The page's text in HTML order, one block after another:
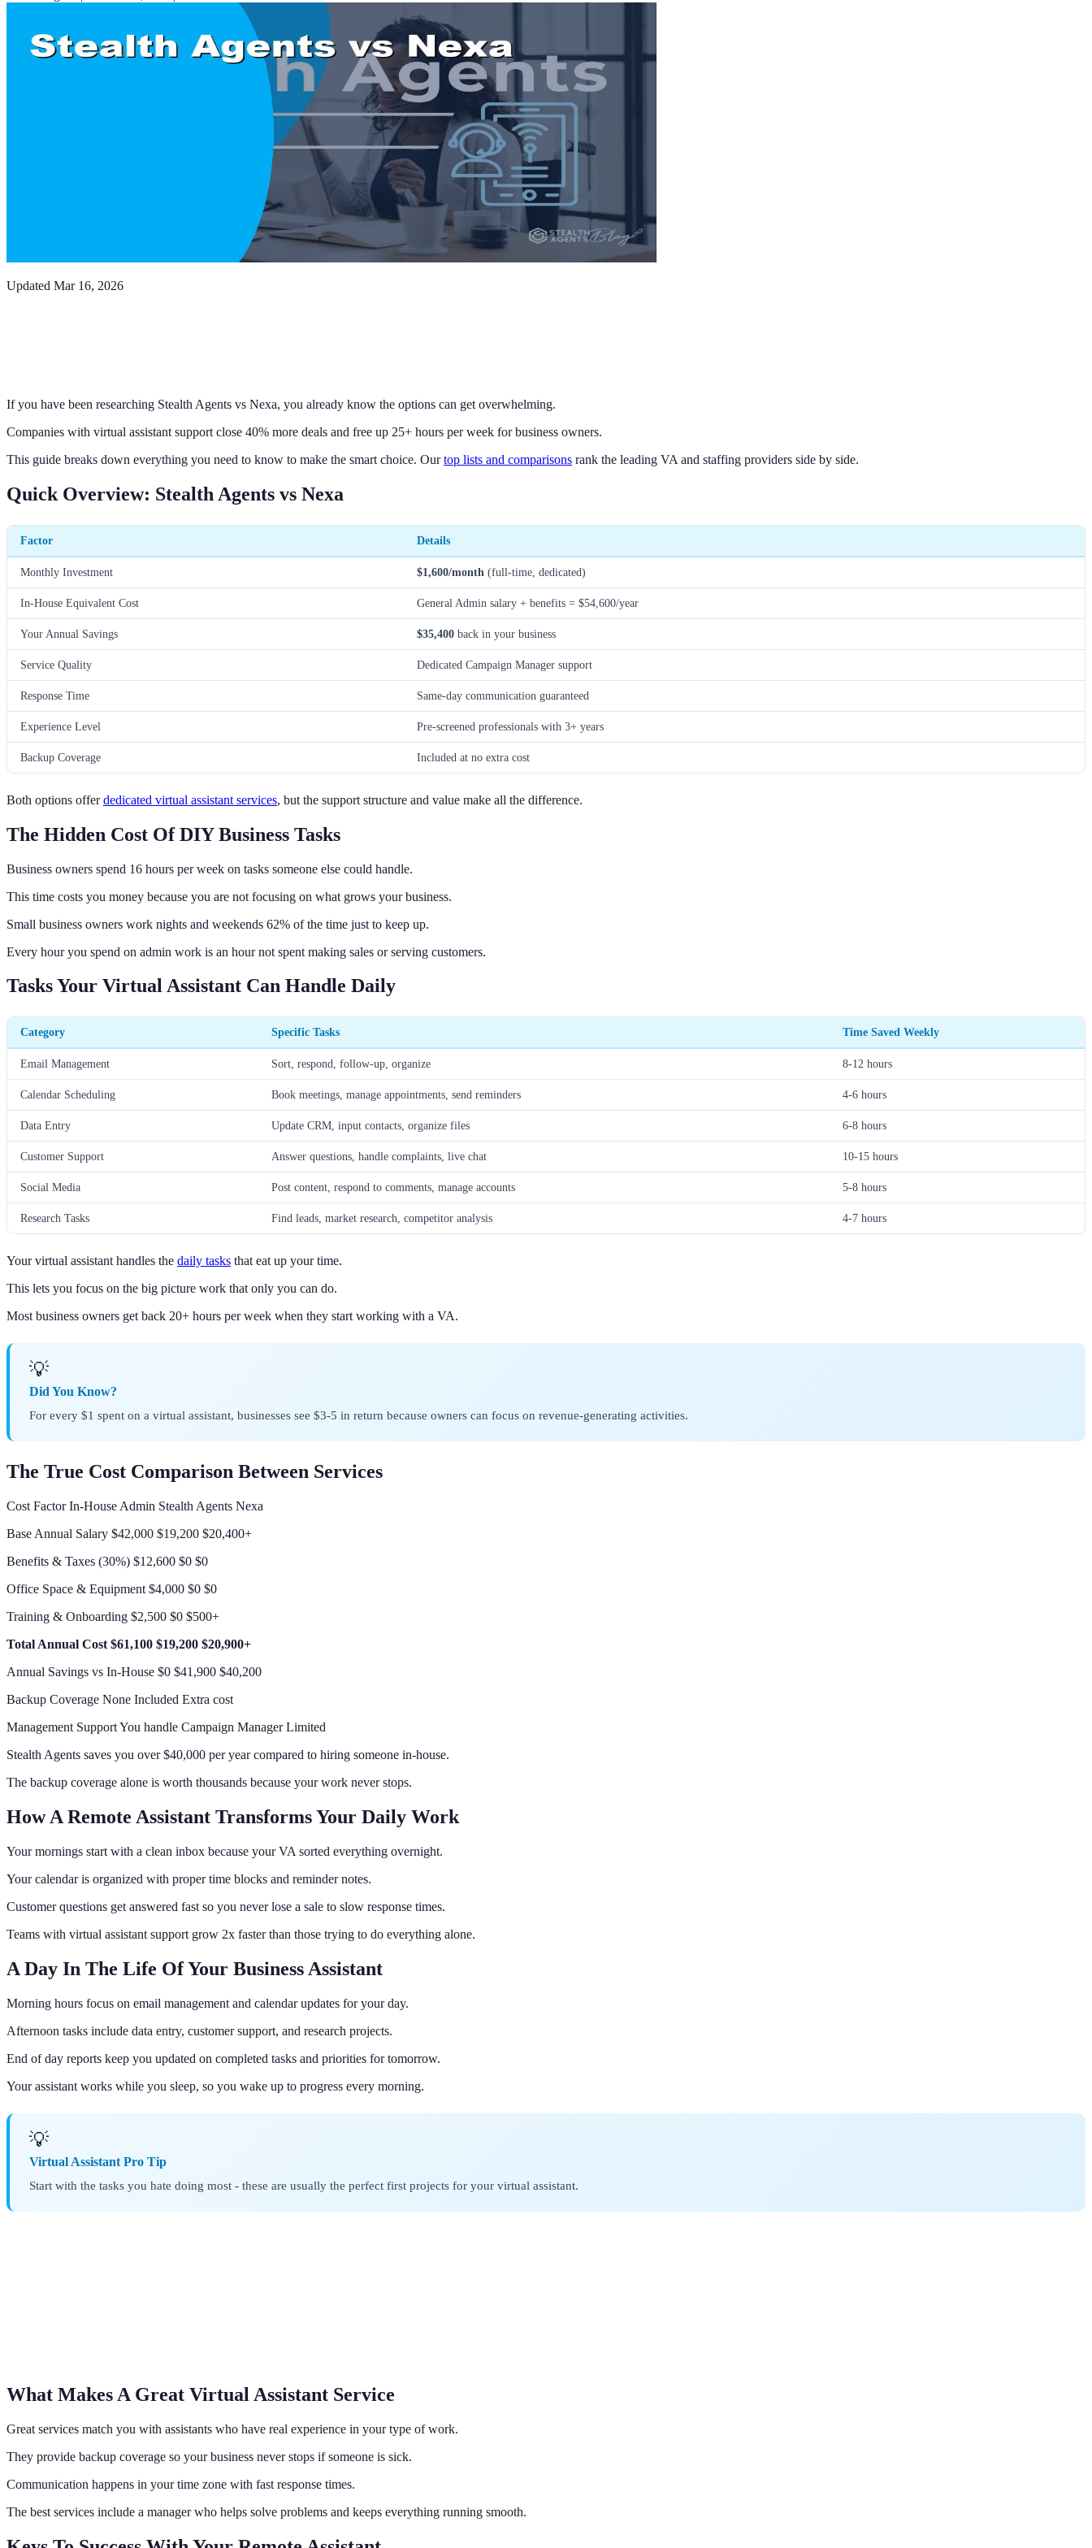
Updated Mar 16, 2026
If you have been researching Stealth Agents vs Nexa, you already know the options can get overwhelming.
Companies with virtual assistant support close 40% more deals and free up 25+ hours per week for business owners.
This guide breaks down everything you need to know to make the smart choice. Ourtop lists and comparisons rank the leading VA and staffing providers side by side.
Quick Overview: Stealth Agents vs Nexa
Factor Details
Monthly Investment $1,600/month (full-time, dedicated)
In-House Equivalent Cost General Admin salary + benefits = $54,600/year
Your Annual Savings $35,400 back in your business
Service Quality Dedicated Campaign Manager support
Response Time Same-day communication guaranteed
Experience Level Pre-screened professionals with 3+ years
Backup Coverage Included at no extra cost
Both options offerdedicated virtual assistant services, but the support structure and value make all the difference.
The Hidden Cost Of DIY Business Tasks
Business owners spend 16 hours per week on tasks someone else could handle.
This time costs you money because you are not focusing on what grows your business.
Small business owners work nights and weekends 62% of the time just to keep up.
Every hour you spend on admin work is an hour not spent making sales or serving customers.
Tasks Your Virtual Assistant Can Handle Daily
Category Specific Tasks Time Saved Weekly
Email Management Sort, respond, follow-up, organize 8-12 hours
Calendar Scheduling Book meetings, manage appointments, send reminders 4-6 hours
Data Entry Update CRM, input contacts, organize files 6-8 hours
Customer Support Answer questions, handle complaints, live chat 10-15 hours
Social Media Post content, respond to comments, manage accounts 5-8 hours
Research Tasks Find leads, market research, competitor analysis 4-7 hours
Your virtual assistant handles the daily tasks that eat up your time.
This lets you focus on the big picture work that only you can do.
Most business owners get back 20+ hours per week when they start working with a VA.
💡
Did You Know?
For every $1 spent on a virtual assistant, businesses see $3-5 in return because owners can focus on revenue-generating activities.
The True Cost Comparison Between Services
Cost Factor In-House Admin Stealth Agents Nexa
Base Annual Salary $42,000 $19,200 $20,400+
Benefits & Taxes (30%) $12,600 $0 $0
Office Space & Equipment $4,000 $0 $0
Training & Onboarding $2,500 $0 $500+
Total Annual Cost $61,100 $19,200 $20,900+
Annual Savings vs In-House $0 $41,900 $40,200
Backup Coverage None Included Extra cost
Management Support You handle Campaign Manager Limited
Stealth Agents saves you over $40,000 per year compared to hiring someone in-house.
The backup coverage alone is worth thousands because your work never stops.
How A Remote Assistant Transforms Your Daily Work
Your mornings start with a clean inbox because your VA sorted everything overnight.
Your calendar is organized with proper time blocks and reminder notes.
Customer questions get answered fast so you never lose a sale to slow response times.
Teams with virtual assistant support grow 2x faster than those trying to do everything alone.
A Day In The Life Of Your Business Assistant
Morning hours focus on email management and calendar updates for your day.
Afternoon tasks include data entry, customer support, and research projects.
End of day reports keep you updated on completed tasks and priorities for tomorrow.
Your assistant works while you sleep, so you wake up to progress every morning.
💡
Virtual Assistant Pro Tip
Start with the tasks you hate doing most - these are usually the perfect first projects for your virtual assistant.
What Makes A Great Virtual Assistant Service
Great services match you with assistants who have real experience in your type of work.
They provide backup coverage so your business never stops if someone is sick.
Communication happens in your time zone with fast response times.
The best services include a manager who helps solve problems and keeps everything running smooth.